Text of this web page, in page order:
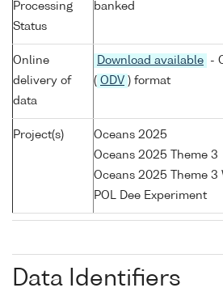
Processing
Status
banked
Online
delivery of
data
Download available
-
( ODV ) format
Project(s)
Oceans 2025
Oceans 2025 Theme 3
Oceans 2025 Theme 3
POL Dee Experiment
Data Identifiers